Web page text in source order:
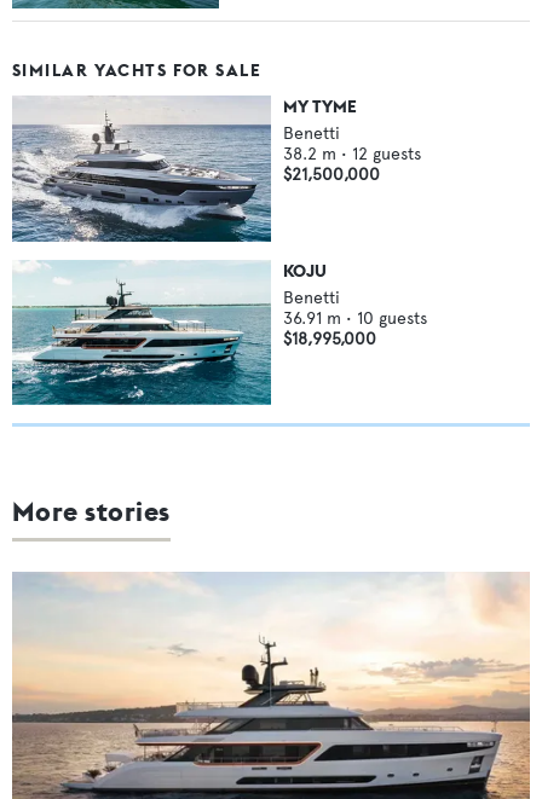
SIMILAR YACHTS FOR SALE
MY TYME
Benetti
38.2 m • 12 guests
$21,500,000
KOJU
Benetti
36.91 m • 10 guests
$18,995,000
More stories